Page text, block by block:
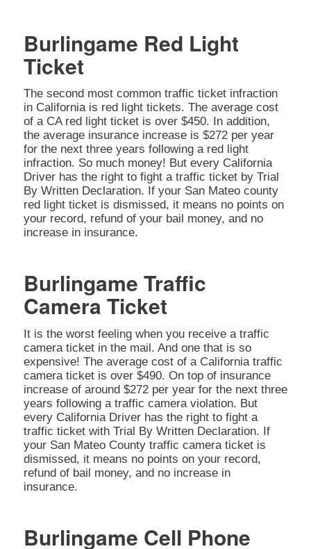
Burlingame Red Light
Ticket
The second most common traffic ticket infraction
in California is red light tickets. The average cost
of a CA red light ticket is over $450. In addition,
the average insurance increase is $272 per year
for the next three years following a red light
infraction. So much money! But every California
Driver has the right to fight a traffic ticket by Trial
By Written Declaration. If your San Mateo county
red light ticket is dismissed, it means no points on
your record, refund of your bail money, and no
increase in insurance.
Burlingame Traffic
Camera Ticket
It is the worst feeling when you receive a traffic
camera ticket in the mail. And one that is so
expensive! The average cost of a California traffic
camera ticket is over $490. On top of insurance
increase of around $272 per year for the next three
years following a traffic camera violation. But
every California Driver has the right to fight a
traffic ticket with Trial By Written Declaration. If
your San Mateo County traffic camera ticket is
dismissed, it means no points on your record,
refund of bail money, and no increase in
insurance.
Burlingame Cell Phone